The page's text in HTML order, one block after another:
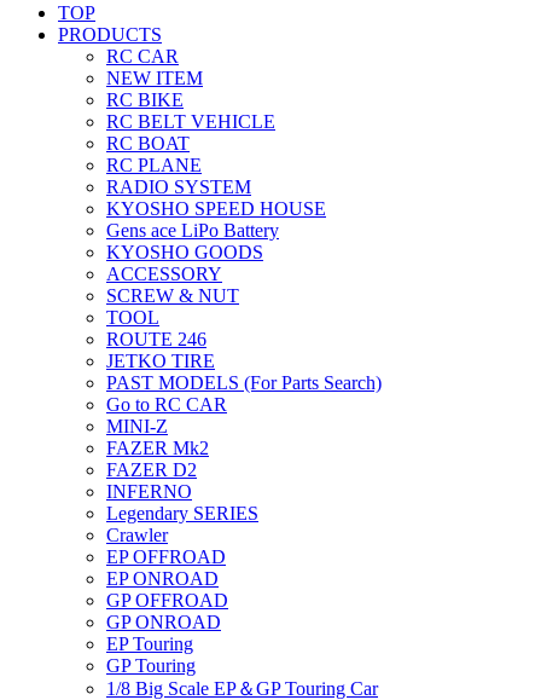
TOP
PRODUCTS
RC CAR
NEW ITEM
RC BIKE
RC BELT VEHICLE
RC BOAT
RC PLANE
RADIO SYSTEM
KYOSHO SPEED HOUSE
Gens ace LiPo Battery
KYOSHO GOODS
ACCESSORY
SCREW & NUT
TOOL
ROUTE 246
JETKO TIRE
PAST MODELS (For Parts Search)
Go to RC CAR
MINI-Z
FAZER Mk2
FAZER D2
INFERNO
Legendary SERIES
Crawler
EP OFFROAD
EP ONROAD
GP OFFROAD
GP ONROAD
EP Touring
GP Touring
1/8 Big Scale EP＆GP Touring Car